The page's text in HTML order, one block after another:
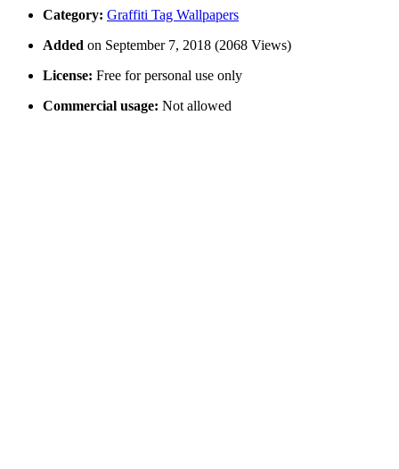
Category: Graffiti Tag Wallpapers
Added on September 7, 2018 (2068 Views)
License: Free for personal use only
Commercial usage: Not allowed